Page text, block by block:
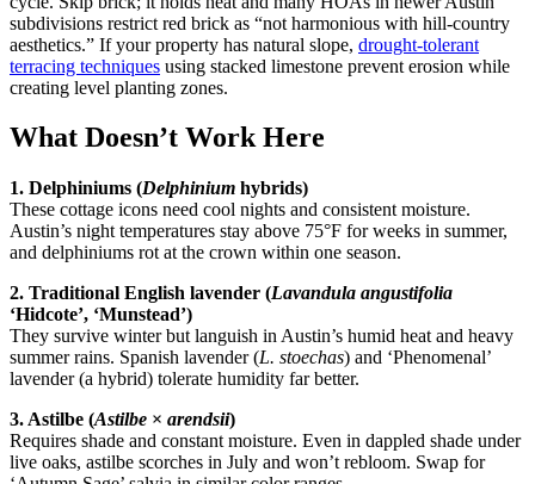
subdivisions restrict red brick as “not harmonious with hill-country
aesthetics.” If your property has natural slope, drought-tolerant
terracing techniques using stacked limestone prevent erosion while
creating level planting zones.
What Doesn’t Work Here
1. Delphiniums (Delphinium hybrids)
These cottage icons need cool nights and consistent moisture.
Austin’s night temperatures stay above 75°F for weeks in summer,
and delphiniums rot at the crown within one season.
2. Traditional English lavender (Lavandula angustifolia
‘Hidcote’, ‘Munstead’)
They survive winter but languish in Austin’s humid heat and heavy
summer rains. Spanish lavender (L. stoechas) and ‘Phenomenal’
lavender (a hybrid) tolerate humidity far better.
3. Astilbe (Astilbe × arendsii)
Requires shade and constant moisture. Even in dappled shade under
live oaks, astilbe scorches in July and won’t rebloom. Swap for